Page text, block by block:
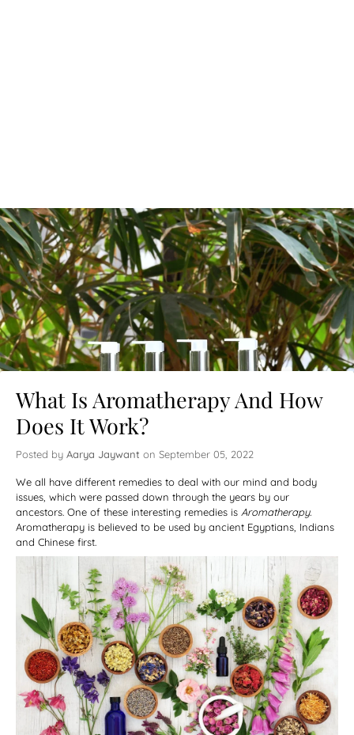
What Is Aromatherapy And How
Does It Work?
Posted by Aarya Jaywant on September 05, 2022
We all have different remedies to deal with our mind and body
issues, which were passed down through the years by our
ancestors. One of these interesting remedies is Aromatherapy.
Aromatherapy is believed to be used by ancient Egyptians, Indians
and Chinese first.